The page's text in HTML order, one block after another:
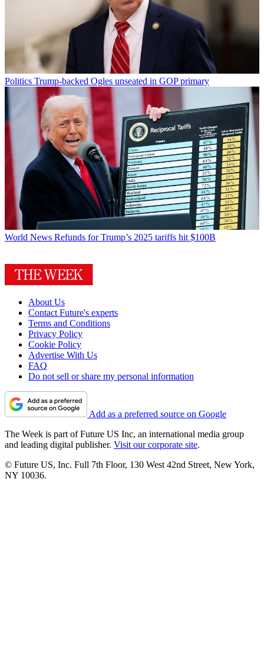
Politics Trump-backed Ogles unseated in GOP primary
World News Refunds for Trump’s 2025 tariffs hit $100B
About Us
Contact Future's experts
Terms and Conditions
Privacy Policy
Cookie Policy
Advertise With Us
FAQ
Do not sell or share my personal information
Add as a preferred source on Google
The Week is part of Future US Inc, an international media group
and leading digital publisher. Visit our corporate site.
© Future US, Inc. Full 7th Floor, 130 West 42nd Street, New York,
NY 10036.